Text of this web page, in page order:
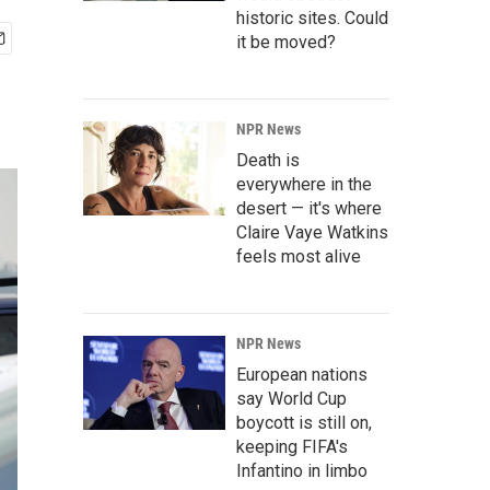
historic sites. Could
it be moved?
NPR News
Death is
everywhere in the
desert — it's where
Claire Vaye Watkins
feels most alive
NPR News
European nations
say World Cup
boycott is still on,
keeping FIFA's
Infantino in limbo